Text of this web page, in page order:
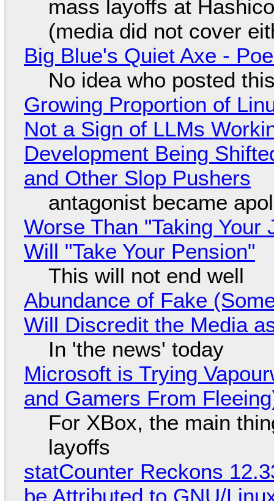
mass layoffs at
(media did not cover
Big Blue's Quiet Axe -
No idea who posted
Growing Proportion of
Not a Sign of LLMs
Development Being
and Other Slop Pushers
antagonist became
Worse Than "Taking
Will "Take Your Pension"
This will not end well
Abundance of Fake
Will Discredit the Media
In 'the news' today
Microsoft is Trying
and Gamers From
For XBox, the main
layoffs
statCounter Reckons
be Attributed to GNU/